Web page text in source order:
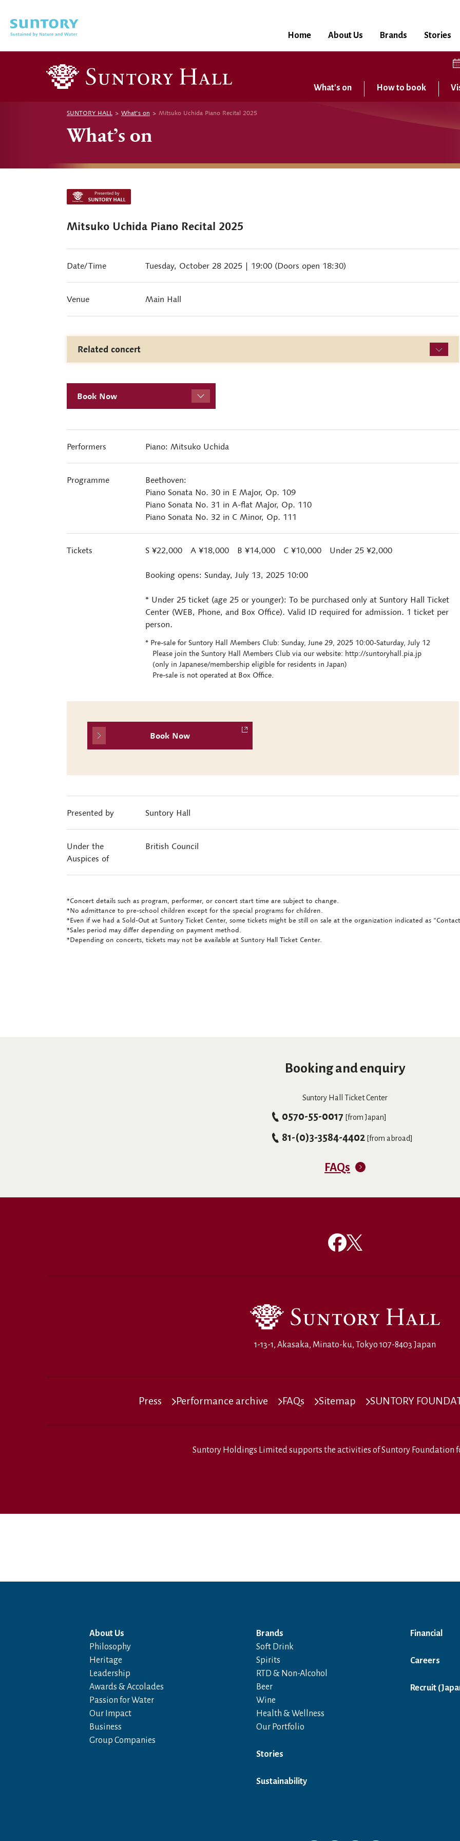
Home About Us Brands Stories
What's on How to book
SUNTORY HALL What's on Mitsuko Uchida Piano Recital 2025
What’s on
Mitsuko Uchida Piano Recital 2025
Date/Time Tuesday, October 28 2025 | 19:00 (Doors open 18:30)
Venue Main Hall
Related concert
Book Now
Performers Piano: Mitsuko Uchida
Programme
Beethoven:
Piano Sonata No. 30 in E Major, Op. 109
Piano Sonata No. 31 in A-flat Major, Op. 110
Piano Sonata No. 32 in C Minor, Op. 111
Tickets S ¥22,000 A ¥18,000 B ¥14,000 C ¥10,000 Under 25 ¥2,000
Booking opens: Sunday, July 13, 2025 10:00
* Under 25 ticket (age 25 or younger): To be purchased only at Suntory Hall Ticket
Center (WEB, Phone, and Box Office). Valid ID required for admission. 1 ticket per
person.
* Pre-sale for Suntory Hall Members Club: Sunday, June 29, 2025 10:00-Saturday, July 12
Please join the Suntory Hall Members Club via our website: http://suntoryhall.pia.jp
(only in Japanese/membership eligible for residents in Japan)
Pre-sale is not operated at Box Office.
Book Now
Presented by Suntory Hall
Under the
Auspices of
British Council
*Concert details such as program, performer, or concert start time are subject to change.
*No admittance to pre-school children except for the special programs for children.
*Even if we had a Sold-Out at Suntory Ticket Center, some tickets might be still on sale at the organization indicated as
*Sales period may differ depending on payment method.
*Depending on concerts, tickets may not be available at Suntory Hall Ticket Center.
Booking and enquiry
Suntory Hall Ticket Center
0570-55-0017 [from Japan]
81-(0)3-3584-4402 [from abroad]
FAQs
1-13-1, Akasaka, Minato-ku, Tokyo 107-8403 Japan
Press Performance archive FAQs Sitemap SUNTORY
Suntory Holdings Limitedsupports the activities ofSuntory Foundation
About Us
Philosophy
Heritage
Leadership
Awards & Accolades
Passion for Water
Our Impact
Business
Group Companies
Brands
Soft Drink
Spirits
RTD & Non-Alcohol
Beer
Wine
Health & Wellness
Our Portfolio
Stories
Sustainability
Financial
Careers
Recruit